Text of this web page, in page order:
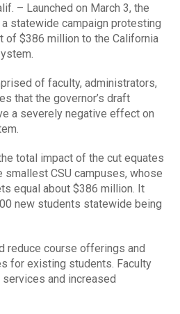
– Launched on March 3, the
a statewide campaign protesting
of $386 million to the California
of faculty, administrators,
that the governor’s draft
a severely negative effect on
total impact of the cut equates
CSU campuses, whose
equal about $386 million. It
new students statewide being
reduce course offerings and
for existing students. Faculty
and increased